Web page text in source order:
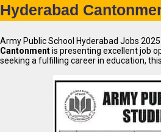
Hyderabad
Army Public School Hyderabad Jobs 2025
Cantonmentis presenting excellent job
seeking a fulfilling career in education,